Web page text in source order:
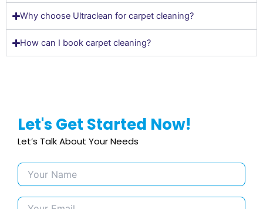
Why choose Ultraclean for carpet cleaning?
How can I book carpet cleaning?
Let's Get Started Now!
Let’s Talk About Your Needs